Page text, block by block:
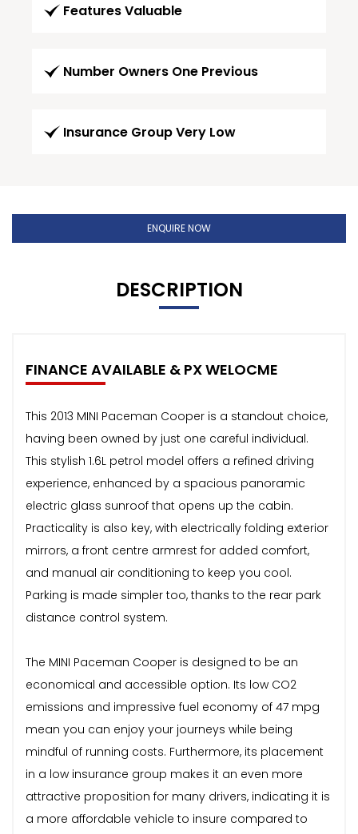
Features Valuable
Number Owners One Previous
Insurance Group Very Low
ENQUIRE NOW
DESCRIPTION
FINANCE AVAILABLE & PX WELOCME
This 2013 MINI Paceman Cooper is a standout choice,
having been owned by just one careful individual.
This stylish 1.6L petrol model offers a refined driving
experience, enhanced by a spacious panoramic
electric glass sunroof that opens up the cabin.
Practicality is also key, with electrically folding exterior
mirrors, a front centre armrest for added comfort,
and manual air conditioning to keep you cool.
Parking is made simpler too, thanks to the rear park
distance control system.
The MINI Paceman Cooper is designed to be an
economical and accessible option. Its low CO2
emissions and impressive fuel economy of 47 mpg
mean you can enjoy your journeys while being
mindful of running costs. Furthermore, its placement
in a low insurance group makes it an even more
attractive proposition for many drivers, indicating it is
a more affordable vehicle to insure compared to